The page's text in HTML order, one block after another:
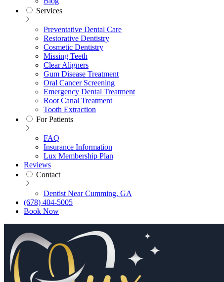
Services
Preventative Dental Care
Restorative Dentistry
Cosmetic Dentistry
Missing Teeth
Clear Aligners
Gum Disease Treatment
Oral Cancer Screening
Emergency Dental Treatment
Root Canal Treatment
Tooth Extraction
For Patients
FAQ
Insurance Information
Lux Membership Plan
Reviews
Contact
Dentist Near Cumming, GA
(678) 404-5005
Book Now